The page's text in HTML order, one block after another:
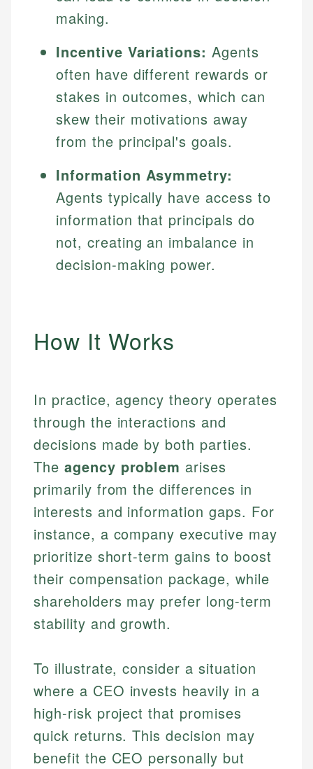
making.
Incentive Variations: Agents
often have different rewards or
stakes in outcomes, which can
skew their motivations away
from the principal's goals.
Information Asymmetry:
Agents typically have access to
information that principals do
not, creating an imbalance in
decision-making power.
How It Works
In practice, agency theory operates
through the interactions and
decisions made by both parties.
The agency problem arises
primarily from the differences in
interests and information gaps. For
instance, a company executive may
prioritize short-term gains to boost
their compensation package, while
shareholders may prefer long-term
stability and growth.
To illustrate, consider a situation
where a CEO invests heavily in a
high-risk project that promises
quick returns. This decision may
benefit the CEO personally but